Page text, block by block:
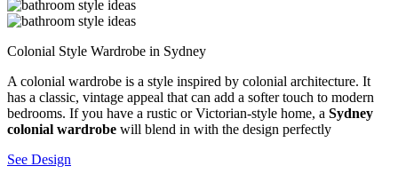
Colonial Style Wardrobe in Sydney
A colonial wardrobe is a style inspired by colonial architecture. It
has a classic, vintage appeal that can add a softer touch to modern
bedrooms. If you have a rustic or Victorian-style home, a Sydney
colonial wardrobe will blend in with the design perfectly
See Design